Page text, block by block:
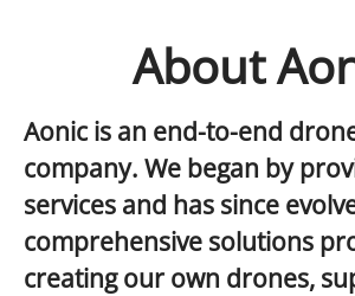
About
Aonic is an end-to-end
company. We began by
services and has since
comprehensive solutions
creating our own drones,